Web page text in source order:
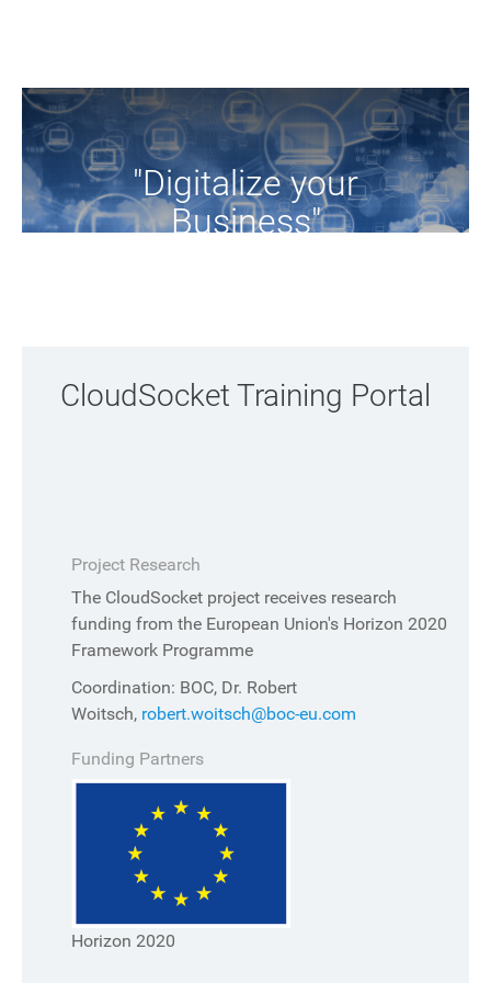
"Digitalize your
Business"
CloudSocket Training Portal
Project Research
The CloudSocket project receives research
funding from the European Union's Horizon 2020
Framework Programme
Coordination: BOC, Dr. Robert
Woitsch, robert.woitsch@boc-eu.com
Funding Partners
Horizon 2020